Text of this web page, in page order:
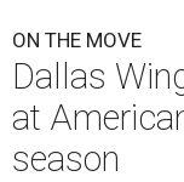
ON THE MOVE
Dallas
at
season